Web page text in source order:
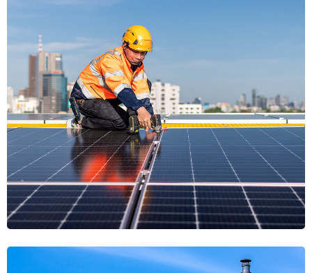
Radiant Ecosphere
Radiant